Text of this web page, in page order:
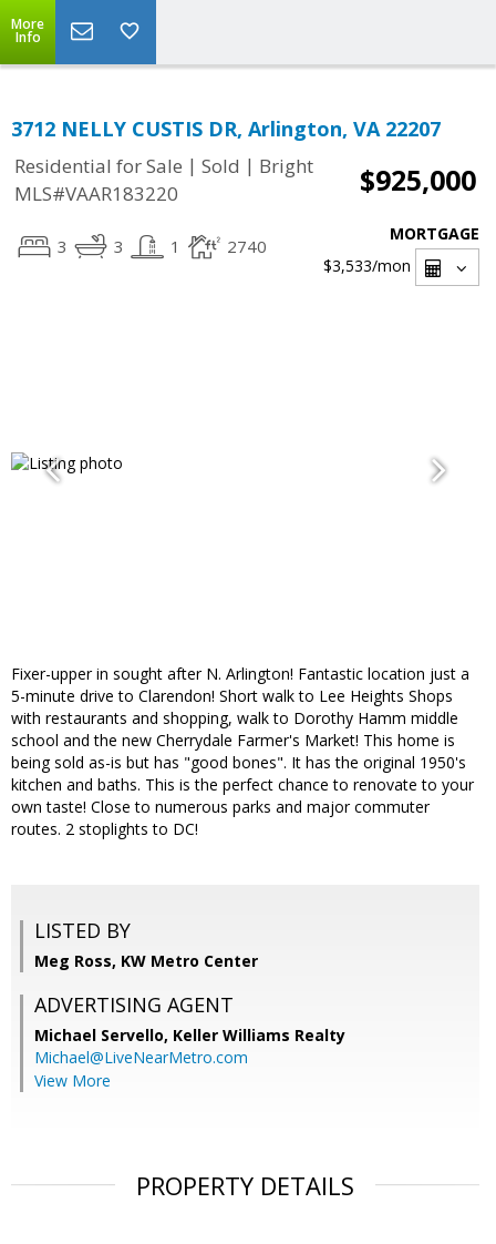
More
Info
3712 NELLY CUSTIS DR, Arlington, VA 22207
Residential for Sale | Sold | Bright
MLS#VAAR183220
$925,000
3 3 1 2740
MORTGAGE
$3,533/mon
Fixer-upper in sought after N. Arlington! Fantastic location just a
5-minute drive to Clarendon! Short walk to Lee Heights Shops
with restaurants and shopping, walk to Dorothy Hamm middle
school and the new Cherrydale Farmer's Market! This home is
being sold as-is but has "good bones". It has the original 1950's
kitchen and baths. This is the perfect chance to renovate to your
own taste! Close to numerous parks and major commuter
routes. 2 stoplights to DC!
LISTED BY
Meg Ross, KW Metro Center
ADVERTISING AGENT
Michael Servello, Keller Williams Realty
Michael@LiveNearMetro.com
View More
PROPERTY DETAILS